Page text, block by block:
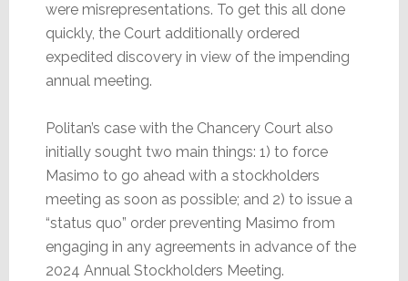
were misrepresentations. To get this all done
quickly, the Court additionally ordered
expedited discovery in view of the impending
annual meeting.
Politan’s case with the Chancery Court also
initially sought two main things: 1) to force
Masimo to go ahead with a stockholders
meeting as soon as possible; and 2) to issue a
“status quo” order preventing Masimo from
engaging in any agreements in advance of the
2024 Annual Stockholders Meeting.